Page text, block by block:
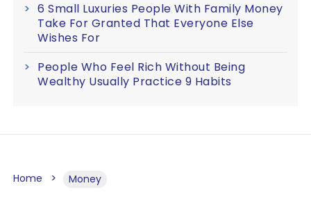
6 Small Luxuries People With Family Money
Take For Granted That Everyone Else
Wishes For
People Who Feel Rich Without Being
Wealthy Usually Practice 9 Habits
Home Money